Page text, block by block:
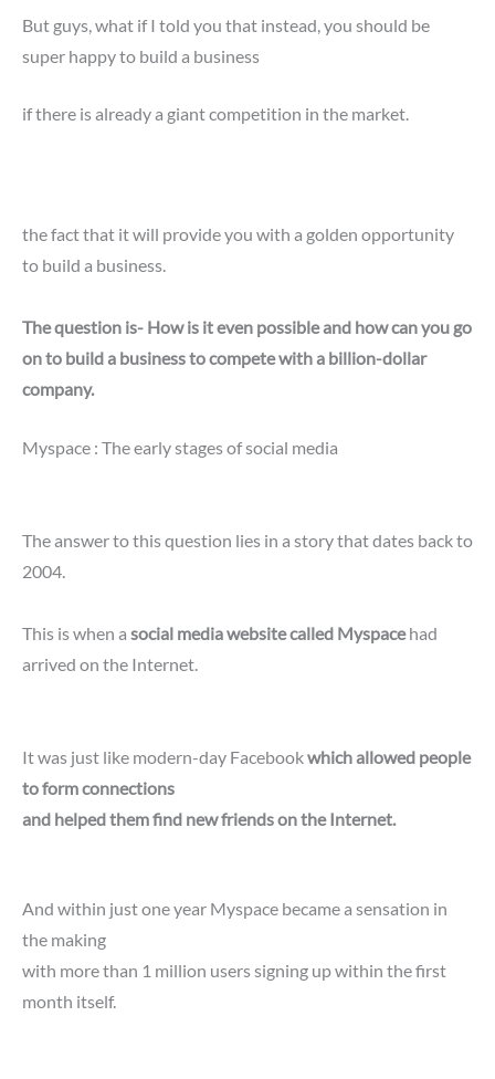
But guys, what if I told you that instead, you should be
super happy to build a business
if there is already a giant competition in the market.
the fact that it will provide you with a golden opportunity
to build a business.
The question is- How is it even possible and how can you go
on to build a business to compete with a billion-dollar
company.
Myspace : The early stages of social media
The answer to this question lies in a story that dates back to
2004.
This is when a social media website called Myspacehad
arrived on the Internet.
It was just like modern-day Facebookwhich allowed people
to form connections
and helped them find new friends on the Internet.
And within just one year Myspace became a sensation in
the making
with more than 1 million users signing up within the first
month itself.